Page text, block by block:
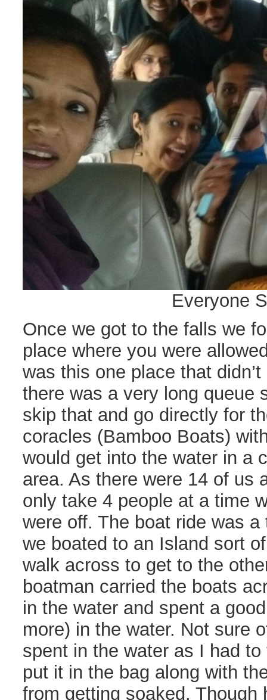
Everyone
Once we got to the falls we
place where you were
was this one place that
there was a very long queue
skip that and go directly for
coracles (Bamboo Boats)
would get into the water in a
area. As there were 14 of us
only take 4 people at a time
were off. The boat ride was
we boated to an Island sort
walk across to get to the
boatman carried the boats
in the water and spent a
more) in the water. Not sure
spent in the water as I had
put it in the bag along with
from getting soaked. Though